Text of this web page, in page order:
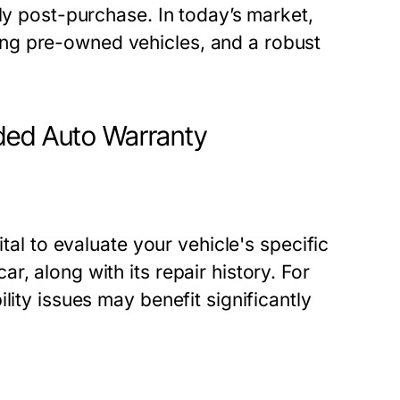
post-purchase. In today’s market,
pre-owned vehicles, and a robust
Auto Warranty
to evaluate your vehicle's specific
along with its repair history. For
issues may benefit significantly